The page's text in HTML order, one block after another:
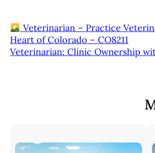
Veterinarian – Practice
Heart of Colorado – CO8211
Veterinarian: Clinic Ownership